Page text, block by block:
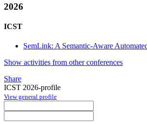
2026
ICST
SemLink: A Semantic-Aware
Show activities from other conferences
Share
ICST 2026-profile
View general profile